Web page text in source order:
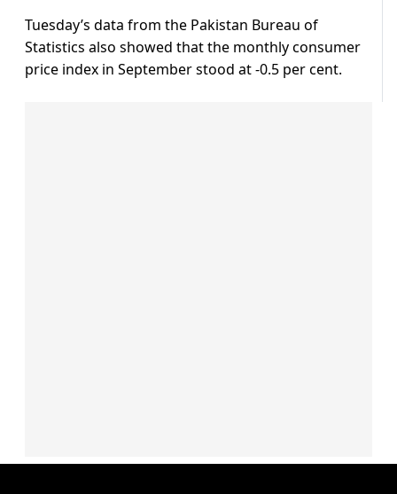
Tuesday’s data from the Pakistan Bureau of
Statistics also showed that the monthly consumer
price index in September stood at -0.5 per cent.